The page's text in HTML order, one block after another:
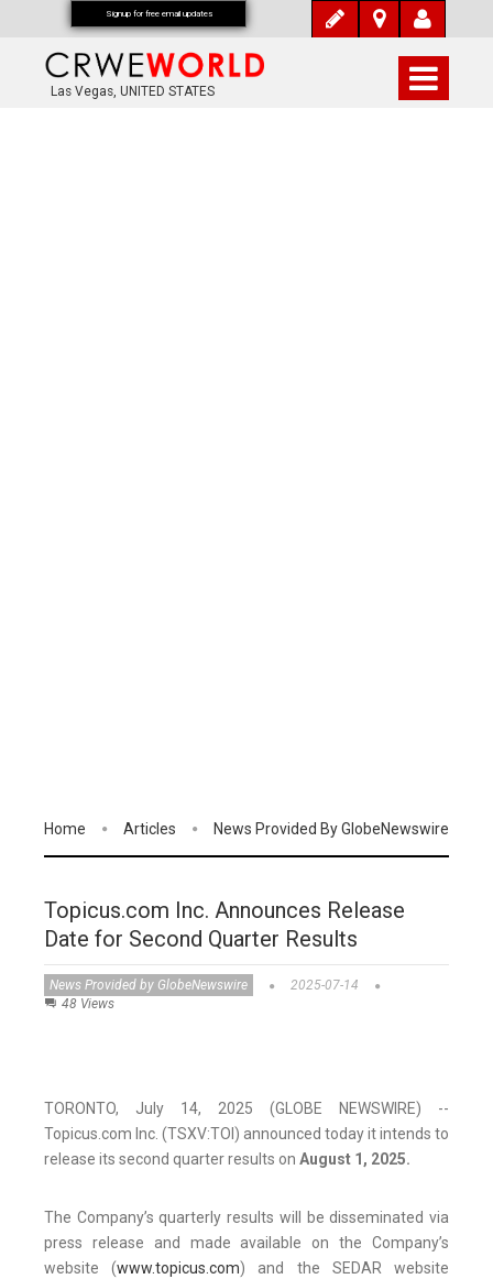
Las Vegas, UNITED STATES
Home Articles News Provided By GlobeNewswire
Topicus.com Inc. Announces Release
Date for Second Quarter Results
News Provided by GlobeNewswire
2025-07-14
48 Views
TORONTO, July 14, 2025 (GLOBE NEWSWIRE) --
Topicus.com Inc. (TSXV:TOI) announced today it intends to
release its second quarter results on August 1, 2025.
The Company’s quarterly results will be disseminated via
press release and made available on the Company’s
website (www.topicus.com) and the SEDAR website
Signup for free email updates